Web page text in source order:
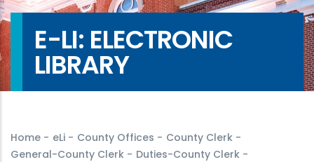
E-LI: ELECTRONIC
LIBRARY
Home - eLi - County Offices - County Clerk -
General-County Clerk - Duties-County Clerk -